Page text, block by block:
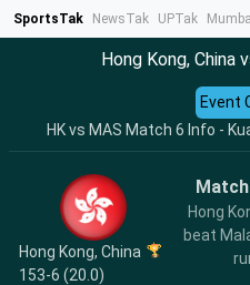
SportsTak NewsTak UPTak
Hong Kong, China
HK vs MAS Match 6 Info -
Event
Hong Kong, China
153-6 (20.0)
Hong
beat